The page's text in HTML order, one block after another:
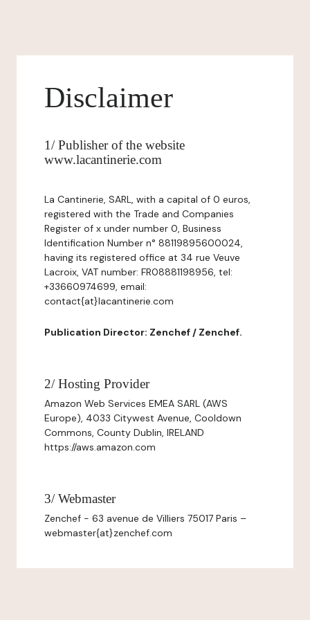
Disclaimer
1/ Publisher of the website
www.lacantinerie.com
La Cantinerie, SARL, with a capital of 0 euros,
registered with the Trade and Companies
Register of x under number 0, Business
Identification Number n° 88119895600024,
having its registered office at 34 rue Veuve
Lacroix, VAT number: FR08881198956, tel:
+33660974699, email:
contact{at}lacantinerie.com
Publication Director: Zenchef / Zenchef.
2/ Hosting Provider
Amazon Web Services EMEA SARL (AWS
Europe), 4033 Citywest Avenue, Cooldown
Commons, County Dublin, IRELAND
https://aws.amazon.com
3/ Webmaster
Zenchef - 63 avenue de Villiers 75017 Paris –
webmaster{at}zenchef.com